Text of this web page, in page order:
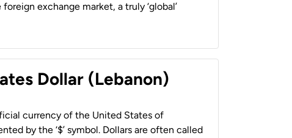
exchange market, a truly ‘global’
Dollar (Lebanon)
currency of the United States of
by the ‘$’ symbol. Dollars are often called